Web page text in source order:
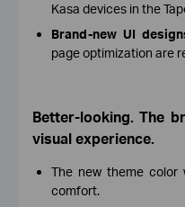
Kasa devices in the
Brand-new UI
page optimization are
Better-looking. The
visual experience.
The new theme color
comfort.